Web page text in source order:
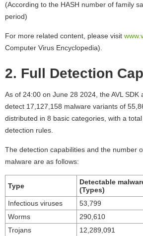
(According to the HASH number of family
period)
For more related content, please visit
Computer Virus Encyclopedia).
2. Full Detection
As of 24:00 on June 28 2024, the AVL SDK
detect 17,127,158 malware variants of
distributed in 8 basic categories, with a
detection rules.
The detection capabilities and the number
malware are as follows:
Type
Detectable
(Types)
Infectious viruses
53,799
Worms
290,610
Trojans
12,289,091